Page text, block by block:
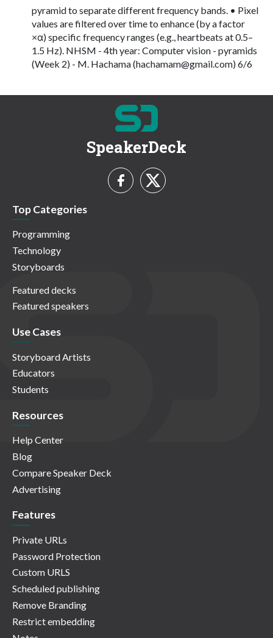
pyramid to separate different frequency bands. • Pixel
values are filtered over time to enhance (by a factor
×α) specific frequency ranges (e.g., heartbeats at 0.5–
1.5 Hz). NHSM - 4th year: Computer vision - pyramids
(Week 2) - M. Hachama (hachamam@gmail.com) 6/6
SpeakerDeck
Top Categories
Programming
Technology
Storyboards
Featured decks
Featured speakers
Use Cases
Storyboard Artists
Educators
Students
Resources
Help Center
Blog
Compare Speaker Deck
Advertising
Features
Private URLs
Password Protection
Custom URLS
Scheduled publishing
Remove Branding
Restrict embedding